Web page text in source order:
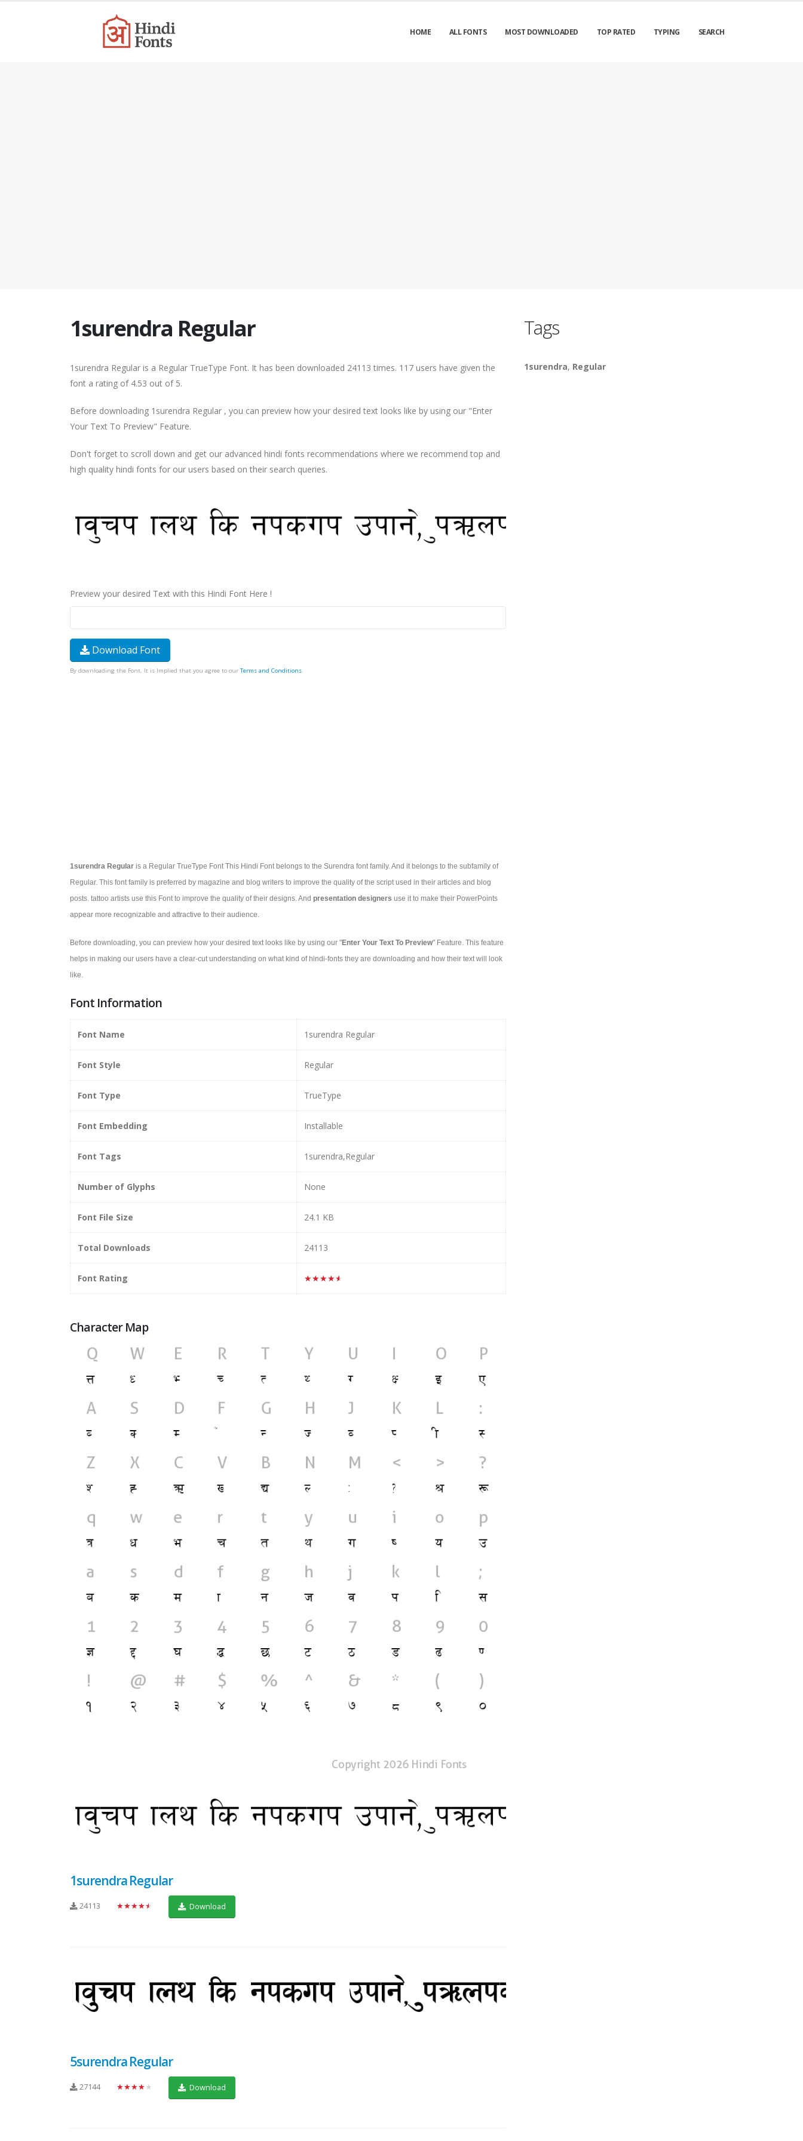
HOME ALL FONTS MOST DOWNLOADED TOP RATED TYPING SEARCH
1surendra Regular
1surendra Regular is a Regular TrueType Font. It has been downloaded 24113 times. 117 users have given the
font a rating of 4.53 out of 5.
Before downloading 1surendra Regular , you can preview how your desired text looks like by using our "Enter
Your Text To Preview" Feature.
Don't forget to scroll down and get our advanced hindi fonts recommendations where we recommend top and
high quality hindi fonts for our users based on their search queries.
Preview your desired Text with this Hindi Font Here !
Download Font
By downloading the Font, It is Implied that you agree to our Terms and Conditions.
1surendra Regular is a Regular TrueType Font This Hindi Font belongs to the Surendra font family. And it belongs to the subfamily of
Regular. This font family is preferred by magazine and blog writers to improve the quality of the script used in their articles and blog
posts. tattoo artists use this Font to improve the quality of their designs. And presentation designers use it to make their PowerPoints
appear more recognizable and attractive to their audience.
Before downloading, you can preview how your desired text looks like by using our "Enter Your Text To Preview" Feature. This feature
helps in making our users have a clear-cut understanding on what kind of hindi-fonts they are downloading and how their text will look
like.
Font Information
Font Name 1surendra Regular
Font Style Regular
Font Type TrueType
Font Embedding Installable
Font Tags 1surendra,Regular
Number of Glyphs None
Font File Size 24.1 KB
Total Downloads 24113
Font Rating ★★★★★
Character Map
1surendra Regular
24113 ★★★★★ Download
5surendra Regular
27144 ★★★★★ Download
Tags
1surendra, Regular